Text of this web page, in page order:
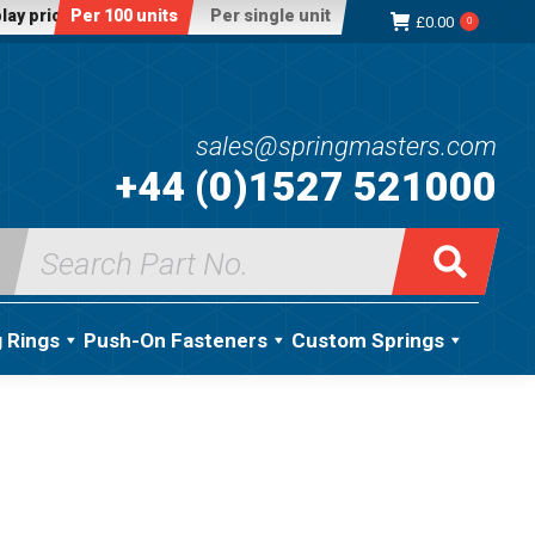
price:Per 100 units Per single unit £0.00 0
sales@springmasters.com
+44 (0)1527 521000
Search
for:
Rings Push-On Fasteners Custom Springs